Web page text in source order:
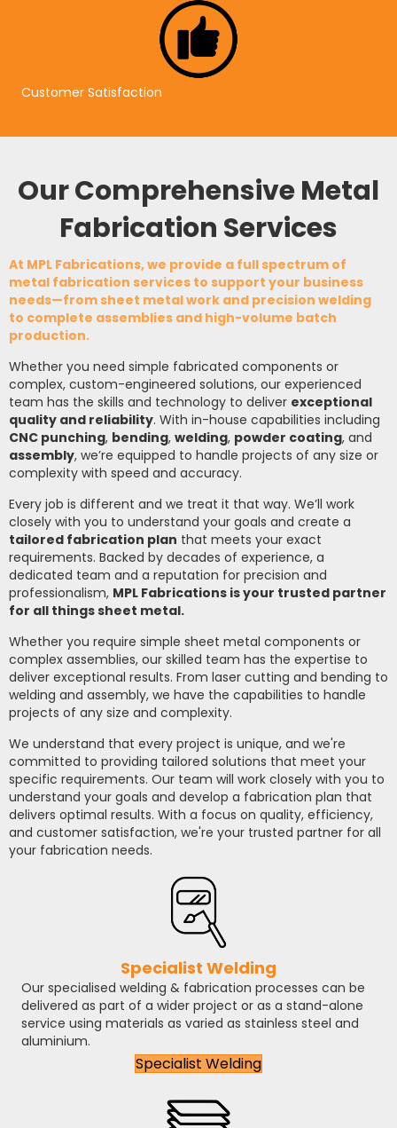
Customer Satisfaction
Our Comprehensive Metal
Fabrication Services
At MPL Fabrications, we provide a full spectrum of
metal fabrication services to support your business
needs—from sheet metal work and precision welding
to complete assemblies and high-volume batch
production.
Whether you need simple fabricated components or
complex, custom-engineered solutions, our experienced
team has the skills and technology to deliver exceptional
quality and reliability. With in-house capabilities including
CNC punching, bending, welding, powder coating, and
assembly, we’re equipped to handle projects of any size or
complexity with speed and accuracy.
Every job is different and we treat it that way. We’ll work
closely with you to understand your goals and create a
tailored fabrication plan that meets your exact
requirements. Backed by decades of experience, a
dedicated team and a reputation for precision and
professionalism, MPL Fabrications is your trusted partner
for all things sheet metal.
Whether you require simple sheet metal components or
complex assemblies, our skilled team has the expertise to
deliver exceptional results. From laser cutting and bending to
welding and assembly, we have the capabilities to handle
projects of any size and complexity.
We understand that every project is unique, and we're
committed to providing tailored solutions that meet your
specific requirements. Our team will work closely with you to
understand your goals and develop a fabrication plan that
delivers optimal results. With a focus on quality, efficiency,
and customer satisfaction, we're your trusted partner for all
your fabrication needs.
Specialist Welding
Our specialised welding & fabrication processes can be
delivered as part of a wider project or as a stand-alone
service using materials as varied as stainless steel and
aluminium.
Specialist Welding